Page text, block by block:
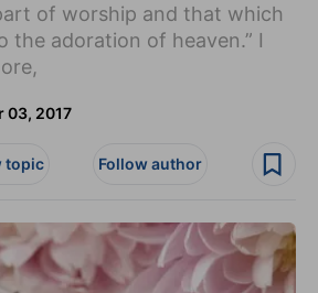
of worship and that which
the adoration of heaven.” I
03, 2017
topic Follow author